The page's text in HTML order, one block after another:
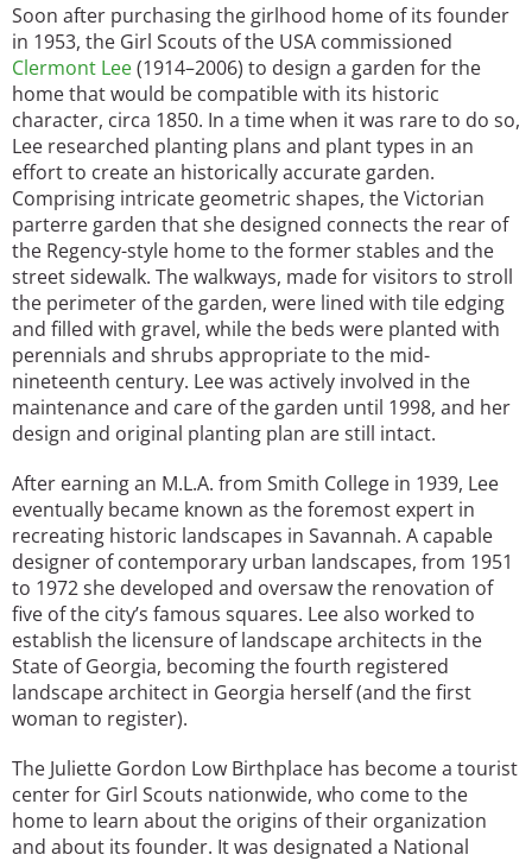
Soon after purchasing the girlhood home of its founder
in 1953, the Girl Scouts of the USA commissioned
Clermont Lee(1914–2006) to design a garden for the
home that would be compatible with its historic
character, circa 1850. In a time when it was rare to do so,
Lee researched planting plans and plant types in an
effort to create an historically accurate garden.
Comprising intricate geometric shapes, the Victorian
parterre garden that she designed connects the rear of
the Regency-style home to the former stables and the
street sidewalk. The walkways, made for visitors to stroll
the perimeter of the garden, were lined with tile edging
and filled with gravel, while the beds were planted with
perennials and shrubs appropriate to the mid-
nineteenth century. Lee was actively involved in the
maintenance and care of the garden until 1998, and her
design and original planting plan are still intact.
After earning an M.L.A. from Smith College in 1939, Lee
eventually became known as the foremost expert in
recreating historic landscapes in Savannah. A capable
designer of contemporary urban landscapes, from 1951
to 1972 she developed and oversaw the renovation of
five of the city’s famous squares. Lee also worked to
establish the licensure of landscape architects in the
State of Georgia, becoming the fourth registered
landscape architect in Georgia herself (and the first
woman to register).
The Juliette Gordon Low Birthplace has become a tourist
center for Girl Scouts nationwide, who come to the
home to learn about the origins of their organization
and about its founder. It was designated a National